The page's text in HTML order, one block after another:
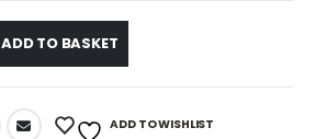
ADD TO BASKET
ADD TO WISHLIST